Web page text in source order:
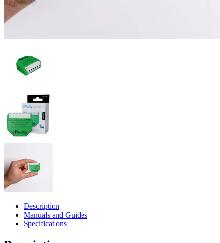
Description
Manuals and Guides
Specifications